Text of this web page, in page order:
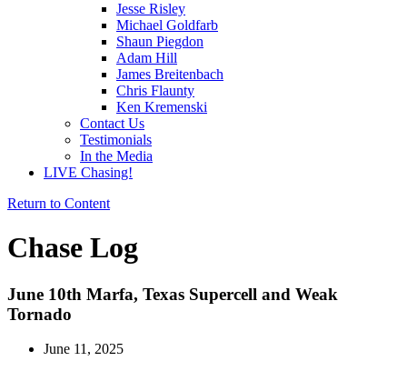
Jesse Risley
Michael Goldfarb
Shaun Piegdon
Adam Hill
James Breitenbach
Chris Flaunty
Ken Kremenski
Contact Us
Testimonials
In the Media
LIVE Chasing!
Return to Content
Chase Log
June 10th Marfa, Texas Supercell and Weak
Tornado
June 11, 2025